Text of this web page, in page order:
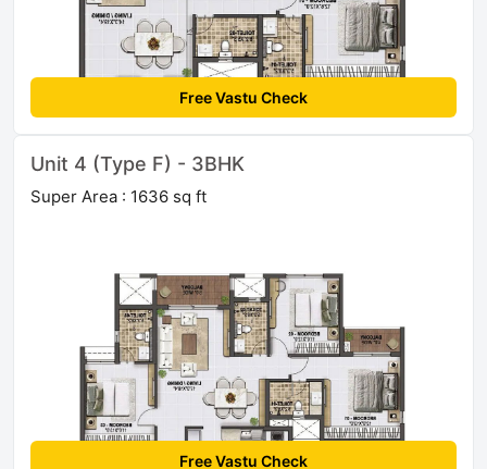
Free Vastu Check
Unit 4 (Type F) - 3BHK
Super Area : 1636 sq ft
Free Vastu Check